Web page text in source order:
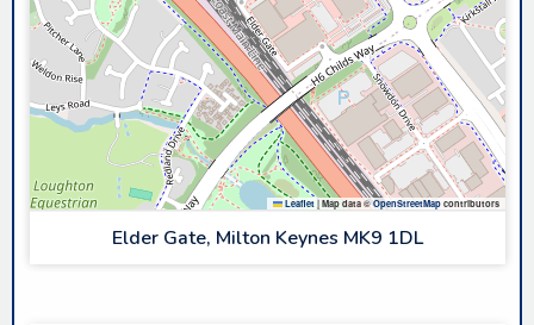
Leaflet |Map data ©OpenStreetMapcontributors
Elder Gate, Milton Keynes MK9 1DL